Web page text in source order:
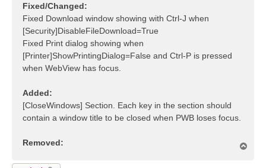
Fixed/Changed:
Fixed Download window showing with Ctrl-J when
[Security]DisableFileDownload=True
Fixed Print dialog showing when
[Printer]ShowPrintingDialog=False and Ctrl-P is pressed
when WebView has focus.
Added:
[CloseWindows] Section. Each key in the section should
contain a window title to be closed when PWB loses focus.
Removed: